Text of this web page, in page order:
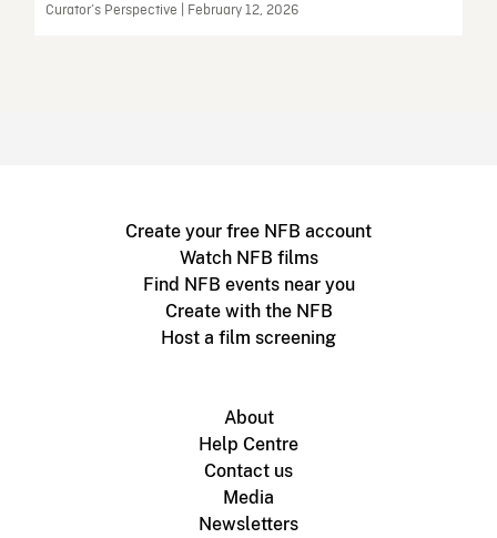
Curator’s Perspective | February 12, 2026
Create your free NFB account
Watch NFB films
Find NFB events near you
Create with the NFB
Host a film screening
About
Help Centre
Contact us
Media
Newsletters